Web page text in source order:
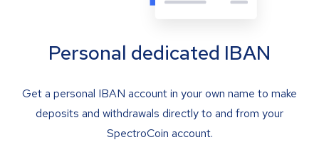
Personal dedicated IBAN
Get a personal IBAN account in your own name to make
deposits and withdrawals directly to and from your
SpectroCoin account.